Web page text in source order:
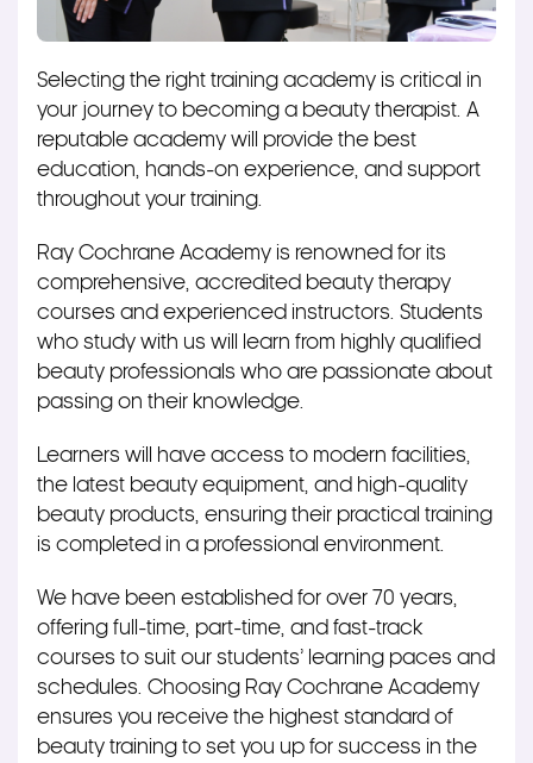
Selecting the right training academy is critical in
your journey to becoming a beauty therapist. A
reputable academy will provide the best
education, hands-on experience, and support
throughout your training.
Ray Cochrane Academy is renowned for its
comprehensive, accredited beauty therapy
courses and experienced instructors. Students
who study with us will learn from highly qualified
beauty professionals who are passionate about
passing on their knowledge.
Learners will have access to modern facilities,
the latest beauty equipment, and high-quality
beauty products, ensuring their practical training
is completed in a professional environment.
We have been established for over 70 years,
offering full-time, part-time, and fast-track
courses to suit our students’ learning paces and
schedules. Choosing Ray Cochrane Academy
ensures you receive the highest standard of
beauty training to set you up for success in the